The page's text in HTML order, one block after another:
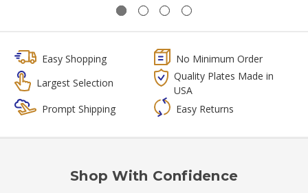
Easy Shopping
No Minimum Order
Largest Selection
Quality Plates Made in
USA
Prompt Shipping
Easy Returns
Shop With Confidence